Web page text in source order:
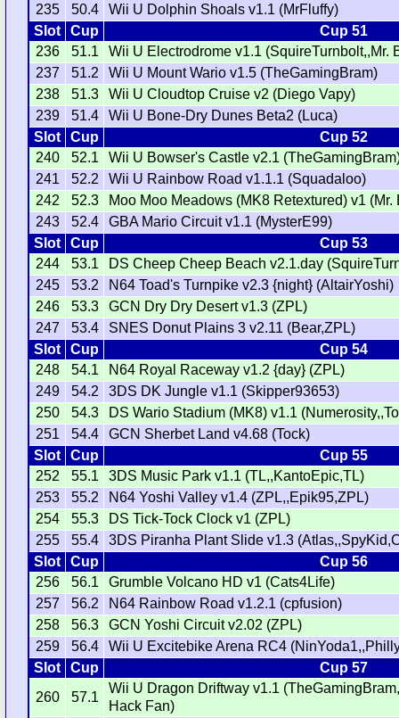
235 50.4
Wii U Dolphin Shoals v1.1 (MrFluffy)
Slot
Cup
Cup 51
236
51.1
Wii U Electrodrome v1.1 (SquireTurnbolt,,Mr.
237
51.2
Wii U Mount Wario v1.5 (TheGamingBram)
238
51.3
Wii U Cloudtop Cruise v2 (Diego Vapy)
239
51.4
Wii U Bone-Dry Dunes Beta2 (Luca)
Slot
Cup
Cup 52
240
52.1
Wii U Bowser's Castle v2.1
241
52.2
Wii U Rainbow Road v1.1.1 (Squadaloo)
242
52.3
Moo Moo Meadows (MK8 Retextured) v1 (Mr.
243
52.4
GBA Mario Circuit v1.1 (MysterE99)
Slot
Cup
Cup 53
244
53.1
DS Cheep Cheep Beach v2.1.day
245
53.2
N64 Toad's Turnpike v2.3 {night} (AltairYoshi)
246
53.3
GCN Dry Dry Desert v1.3 (ZPL)
247
53.4
SNES Donut Plains 3 v2.11 (Bear,ZPL)
Slot
Cup
Cup 54
248
54.1
N64 Royal Raceway v1.2 {day} (ZPL)
249
54.2
3DS DK Jungle v1.1 (Skipper93653)
250
54.3
DS Wario Stadium (MK8) v1.1
251
54.4
GCN Sherbet Land v4.68 (Tock)
Slot
Cup
Cup 55
252
55.1
3DS Music Park v1.1 (TL,,KantoEpic,TL)
253
55.2
N64 Yoshi Valley v1.4 (ZPL,,Epik95,ZPL)
254
55.3
DS Tick-Tock Clock v1 (ZPL)
255
55.4
3DS Piranha Plant Slide v1.3
Slot
Cup
Cup 56
256
56.1
Grumble Volcano HD v1 (Cats4Life)
257
56.2
N64 Rainbow Road v1.2.1 (cpfusion)
258
56.3
GCN Yoshi Circuit v2.02 (ZPL)
259
56.4
Wii U Excitebike Arena RC4
Slot
Cup
Cup 57
260
57.1
Wii U Dragon Driftway v1.1
Hack Fan)